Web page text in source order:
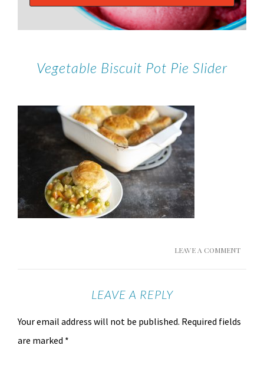
Vegetable Biscuit Pot Pie Slider
LEAVE A COMMENT
LEAVE A REPLY
Your email address will not be published. Required fields
are marked *